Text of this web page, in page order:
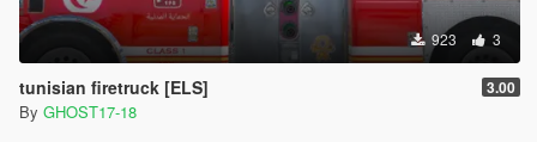
923 3
tunisian firetruck [ELS] 3.00
By GHOST17-18